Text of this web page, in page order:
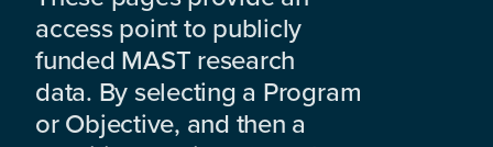
access point to publicly
funded MAST research
data. By selecting a Program
or Objective, and then a